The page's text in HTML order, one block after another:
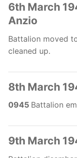
6th March
Anzio
Battalion moved
cleaned up.
8th March
0945 Battalion
9th March